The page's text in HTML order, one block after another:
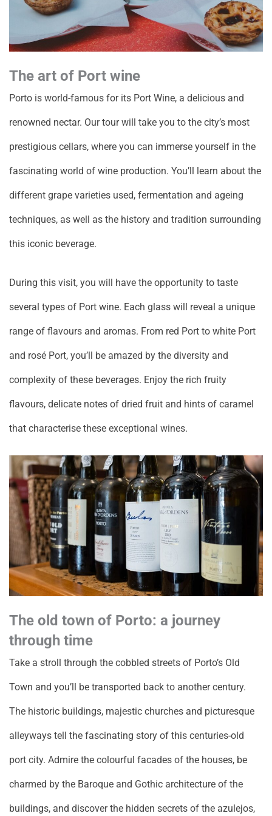
The art of Port wine
Porto is world-famous for its Port Wine, a delicious and
renowned nectar. Our tour will take you to the city’s most
prestigious cellars, where you can immerse yourself in the
fascinating world of wine production. You’ll learn about the
different grape varieties used, fermentation and ageing
techniques, as well as the history and tradition surrounding
this iconic beverage.
During this visit, you will have the opportunity to taste
several types of Port wine. Each glass will reveal a unique
range of flavours and aromas. From red Port to white Port
and rosé Port, you’ll be amazed by the diversity and
complexity of these beverages. Enjoy the rich fruity
flavours, delicate notes of dried fruit and hints of caramel
that characterise these exceptional wines.
The old town of Porto: a journey
through time
Take a stroll through the cobbled streets of Porto’s Old
Town and you’ll be transported back to another century.
The historic buildings, majestic churches and picturesque
alleyways tell the fascinating story of this centuries-old
port city. Admire the colourful facades of the houses, be
charmed by the Baroque and Gothic architecture of the
buildings, and discover the hidden secrets of the azulejos,